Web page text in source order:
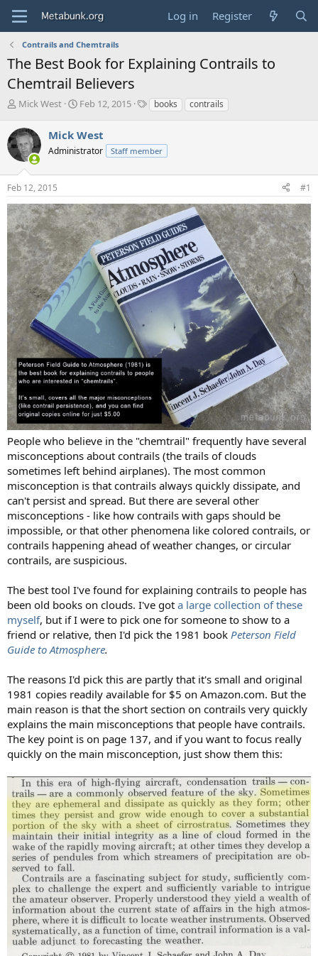
Log in Register
Contrails and Chemtrails
The Best Book for Explaining Contrails to
Chemtrail Believers
T
r
e
a
s
t
a
r
t
e
r
Mick West
S
r
t
a
e
Feb 12, 2015
T
s
books contrails
Mick West
Administrator Staff member
Feb 12, 2015 #1
People who believe in the "chemtrail" frequently have several
misconceptions about contrails (the trails of clouds
sometimes left behind airplanes). The most common
misconception is that contrails always quickly dissipate, and
can't persist and spread. But there are several other
misconceptions - like how contrails with gaps should be
impossible, or that other phenomena like colored contrails, or
contrails happening ahead of weather changes, or circular
contrails, are suspicious.
The best tool I've found for explaining contrails to people has
been old books on clouds. I've got a large collection of these
myself, but if I were to pick one for someone to show to a
friend or relative, then I'd pick the 1981 book Peterson Field
Guide to Atmosphere.
The reasons I'd pick this are partly that it's small and original
1981 copies readily available for $5 on Amazon.com. But the
main reason is that the short section on contrails very quickly
explains the main misconceptions that people have contrails.
The key point is on page 137, and if you want to focus really
quickly on the main misconception, just show them this: